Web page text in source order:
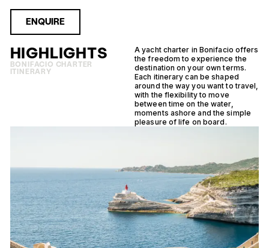
ENQUIRE
HIGHLIGHTS
BONIFACIO CHARTER
ITINERARY
A yacht charter in Bonifacio offers
the freedom to experience the
destination on your own terms.
Each itinerary can be shaped
around the way you want to travel,
with the flexibility to move
between time on the water,
moments ashore and the simple
pleasure of life on board.